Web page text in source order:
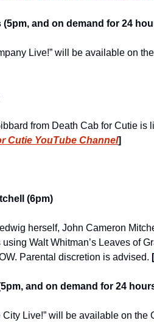
(5pm, and on demand for 24
from Death Cab for Cutie is
Cutie YouTube Channel]
(6pm)
herself, John Cameron
Walt Whitman’s Leaves of
Parental discretion is advised. [
and on demand for 24